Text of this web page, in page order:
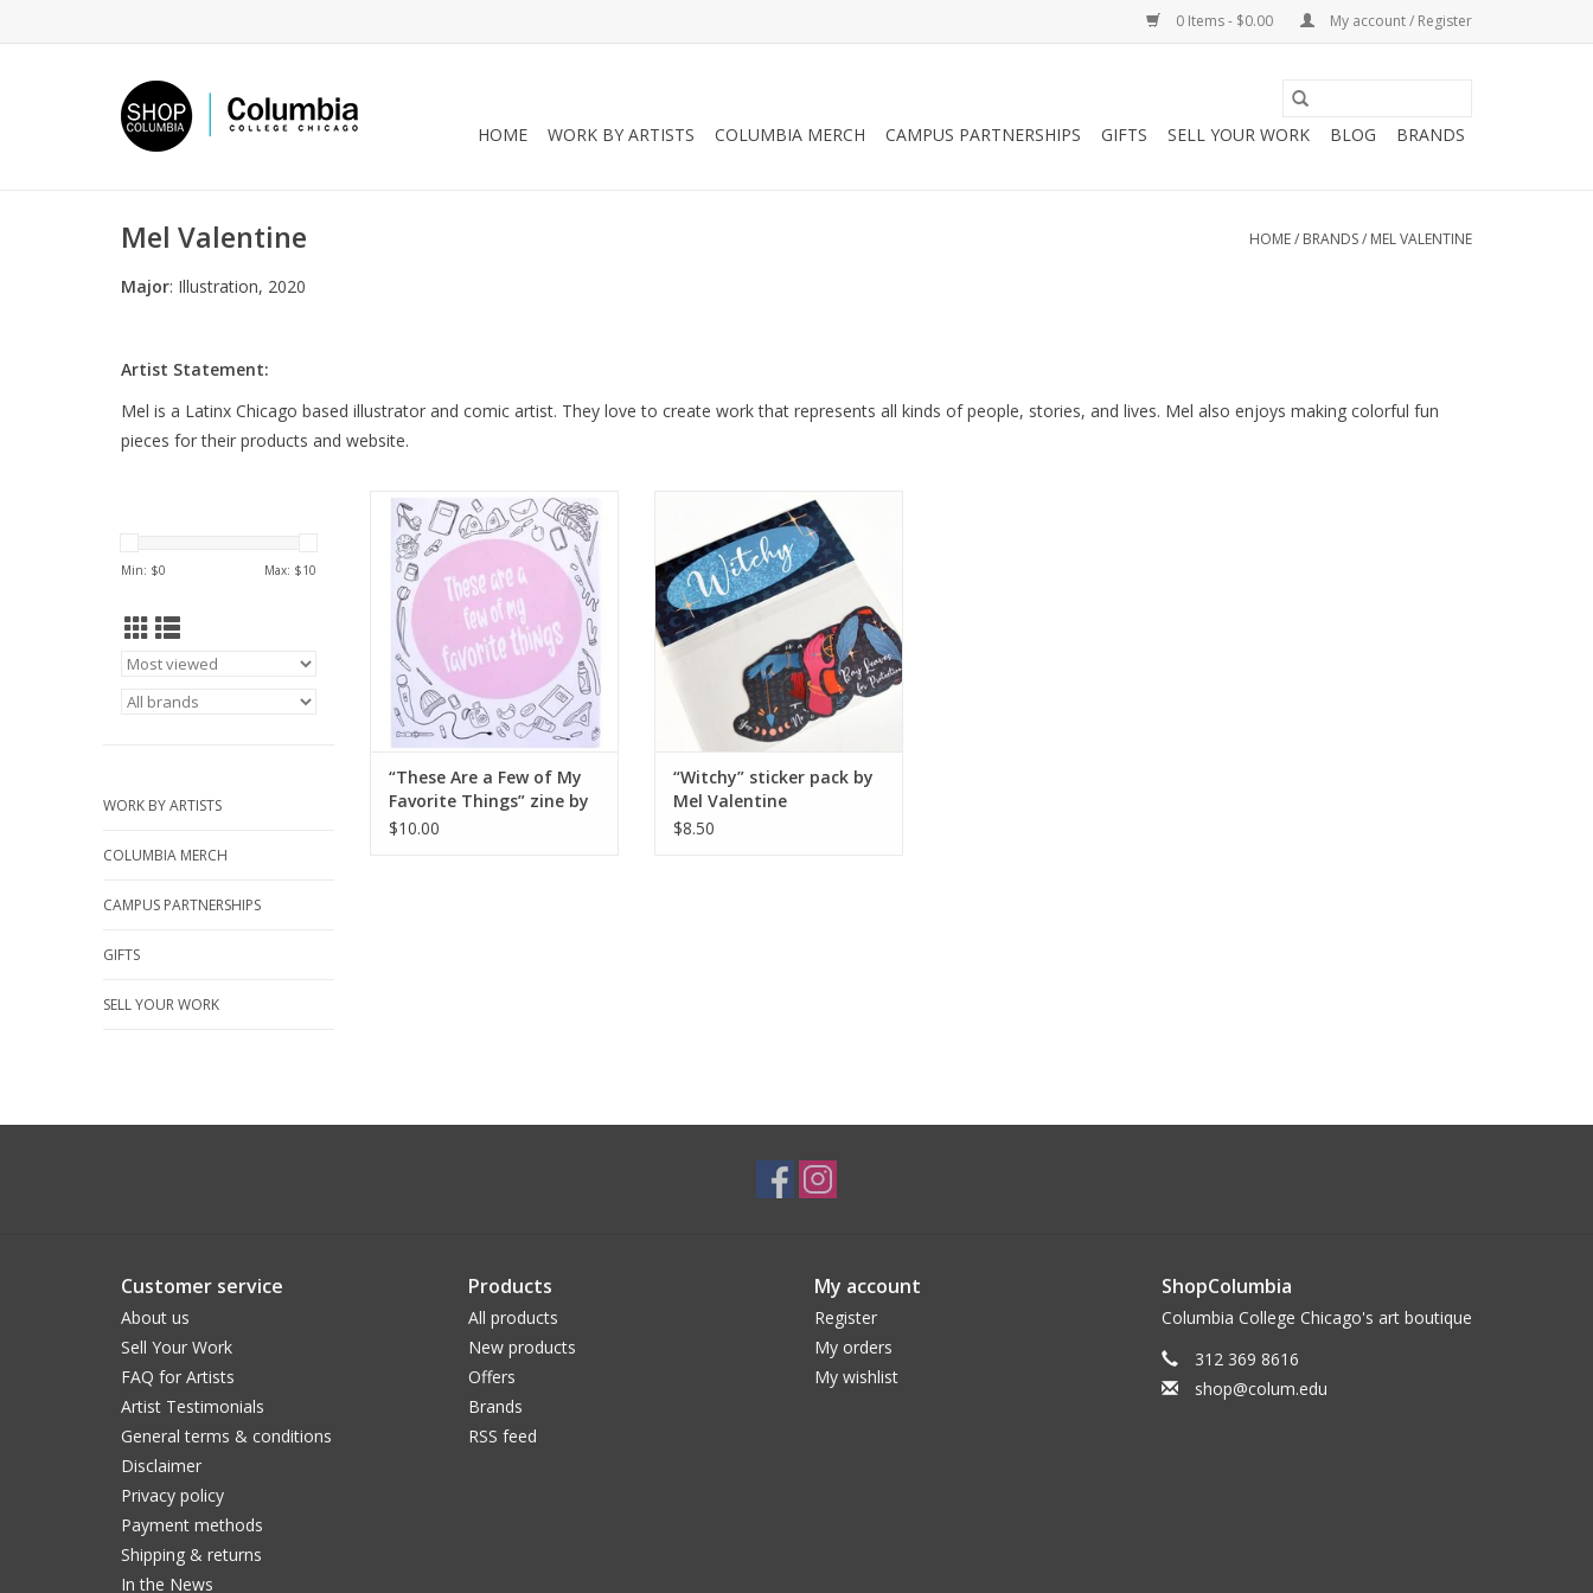
0 Items - $0.00 My account / Register
HOME WORK BY ARTISTS COLUMBIA MERCH CAMPUS PARTNERSHIPS GIFTS SELL YOUR WORK BLOG BRANDS
Mel Valentine HOME/ BRANDS/ MEL VALENTINE
Major: Illustration, 2020
Artist Statement:
Mel is a Latinx Chicago based illustrator and comic artist. They love to create work that represents all kinds of people, stories, and lives. Mel also enjoys making colorful fun
pieces for their products and website.
Min: $0 Max: $10
WORK BY ARTISTS
COLUMBIA MERCH
CAMPUS PARTNERSHIPS
GIFTS
SELL YOUR WORK
“These Are a Few of My Favorite
Things” zine by Mel Valentine
ADD TO CART
“These Are a Few of My
Favorite Things” zine by
Mel Valentine
$10.00
“Witchy” sticker pack by Mel
Valentine
ADD TO CART
“Witchy” sticker pack by
Mel Valentine
$8.50
Customer service
About us
Sell Your Work
FAQ for Artists
Artist Testimonials
General terms & conditions
Disclaimer
Privacy policy
Payment methods
Shipping & returns
In the News
Products
All products
New products
Offers
Brands
RSS feed
My account
Register
My orders
My wishlist
ShopColumbia
Columbia College Chicago's art boutique
312 369 8616
shop@colum.edu